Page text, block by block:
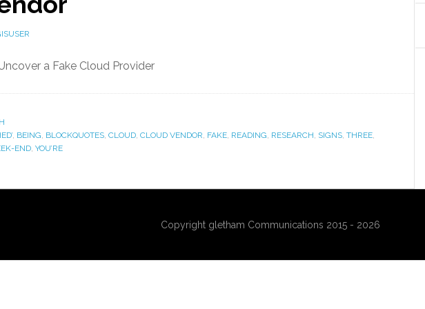
a Fake Cloud Provider
, BEING, BLOCKQUOTES, CLOUD, CLOUD VENDOR, FAKE, READING, RESEARCH, SIGNS, THREE,
END, YOU’RE
Copyright gletham Communications 2015 - 2026